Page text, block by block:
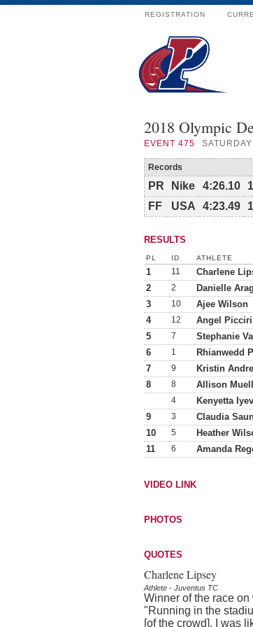
REGISTRATION
2018 Olympic
EVENT 475
Records
PR Nike 4:26.10
FF
USA 4:23.49
RESULTS
PL ID ATHLETE
1 11 Charlene
2
2 Danielle
3
10 Ajee Wilson
4
12 Angel
5
7 Stephanie
6
1 Rhianwedd
7
9 Kristin
8
8 Allison
4 Kenyetta
9
3 Claudia
10
5 Heather
11
6 Amanda
VIDEO LINK
PHOTOS
QUOTES
Charlene Lipsey
Athlete - Juventus TC
Winner of the race
"Running in the
[of the crowd]. I was